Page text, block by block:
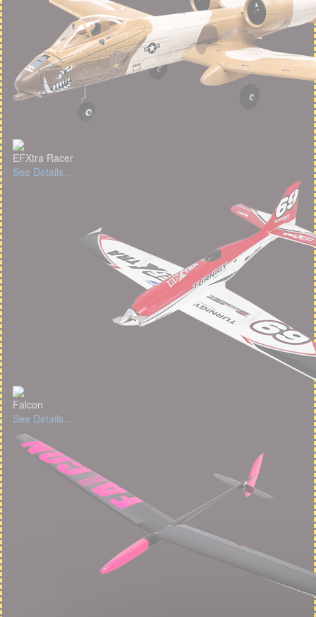
EFXtra Racer
See Details...
Falcon
See Details...